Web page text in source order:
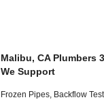
Malibu, CA Plumbers
We Support
Frozen Pipes, Backflow